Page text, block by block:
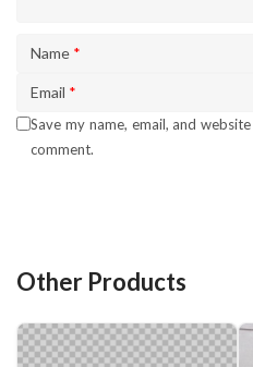
Name *
Email *
Save my name, email, and
comment.
Other Products